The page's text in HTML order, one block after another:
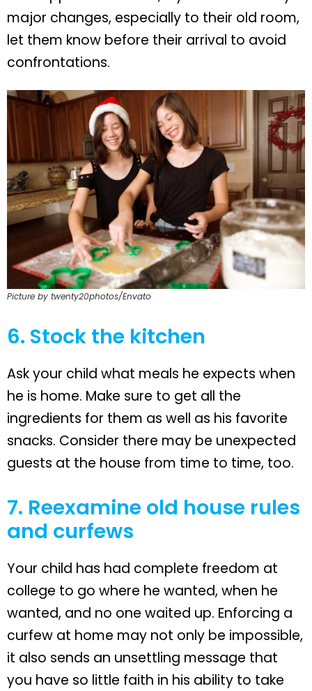
major changes, especially to their old room,
let them know before their arrival to avoid
confrontations.
Picture by twenty20photos/Envato
6. Stock the kitchen
Ask your child what meals he expects when
he is home. Make sure to get all the
ingredients for them as well as his favorite
snacks. Consider there may be unexpected
guests at the house from time to time, too.
7. Reexamine old house rules
and curfews
Your child has had complete freedom at
college to go where he wanted, when he
wanted, and no one waited up. Enforcing a
curfew at home may not only be impossible,
it also sends an unsettling message that
you have so little faith in his ability to take